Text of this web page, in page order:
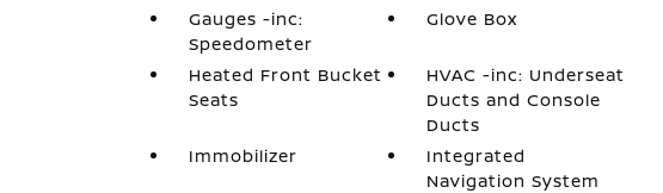
Gauges -inc:
Speedometer
Glove Box
Heated Front Bucket
Seats
HVAC -inc: Underseat
Ducts and Console
Ducts
Immobilizer
Integrated
Navigation System